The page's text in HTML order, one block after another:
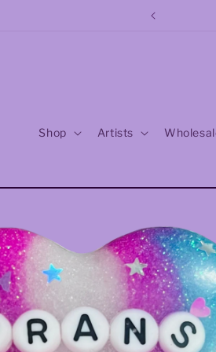
Purchase!!
Shop Artists